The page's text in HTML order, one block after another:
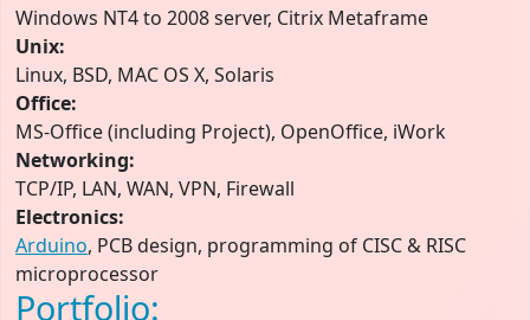
Windows NT4 to 2008 server, Citrix Metaframe
Unix:
Linux, BSD, MAC OS X, Solaris
Office:
MS-Office (including Project), OpenOffice, iWork
Networking:
TCP/IP, LAN, WAN, VPN, Firewall
Electronics:
Arduino, PCB design, programming of CISC & RISC
microprocessor
Portfolio: